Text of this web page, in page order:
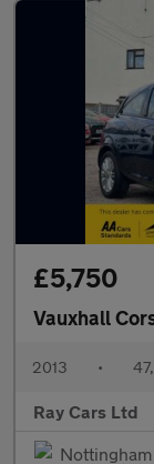
£5,750
Vauxhall
2013 •
Ray Cars Ltd
Nottingham